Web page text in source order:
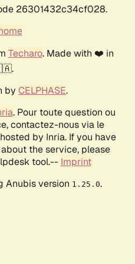
26301432c34cf028.
Techaro. Made with ❤️ in
by CELPHASE.
. Pour toute question ou
contactez-nous via le
by Inria. If you have
the service, please
tool.-- Imprint
Anubis version 1.25.0.